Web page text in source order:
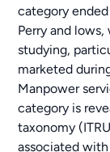
category
Perry and
studying,
marketed
Manpower
category is
taxonomy
associated